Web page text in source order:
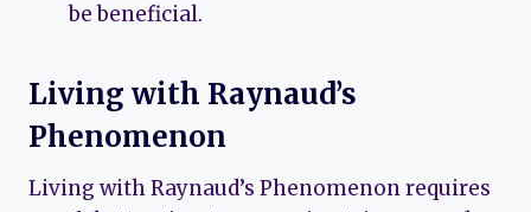
be beneficial.
Living with Raynaud’s
Phenomenon
Living with Raynaud’s Phenomenon requires